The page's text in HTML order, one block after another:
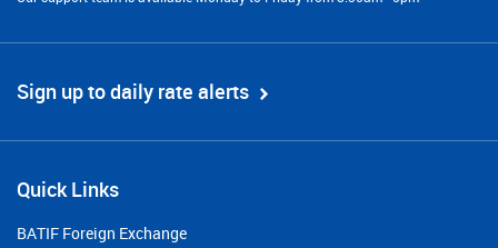
Sign up to daily rate alerts
Quick Links
BATIF Foreign Exchange